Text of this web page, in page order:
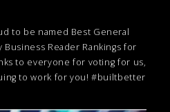
to be named Best General
Reader Rankings for
to everyone for voting for us,
to work for you! #builtbetter